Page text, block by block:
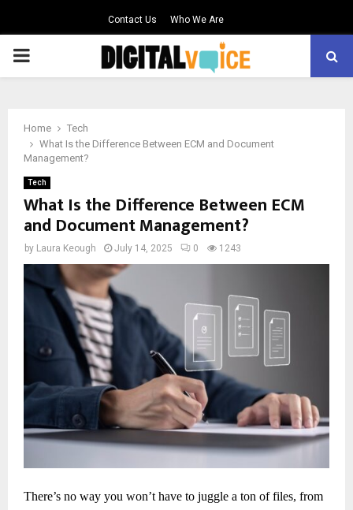
Contact Us Who We Are
PRIMARY
Home
Tech
What Is the Difference Between ECM and Document
Management?
Tech
What Is the Difference Between ECM
and Document Management?
by Laura Keough July 14, 2025 0 1243
There’s no way you won’t have to juggle a ton of files, from